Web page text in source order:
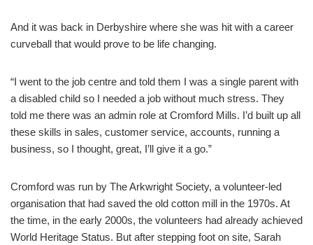
And it was back in Derbyshire where she was hit with a career
curveball that would prove to be life changing.
“I went to the job centre and told them I was a single parent with
a disabled child so I needed a job without much stress. They
told me there was an admin role at Cromford Mills. I’d built up all
these skills in sales, customer service, accounts, running a
business, so I thought, great, I’ll give it a go.”
Cromford was run by The Arkwright Society, a volunteer-led
organisation that had saved the old cotton mill in the 1970s. At
the time, in the early 2000s, the volunteers had already achieved
World Heritage Status. But after stepping foot on site, Sarah